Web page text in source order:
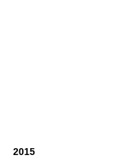
2015